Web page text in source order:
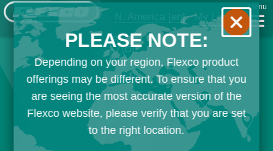
N. America [en] My List
Menu
PLEASE NOTE:
Depending on your region, Flexco product
offerings may be different. To ensure that you
are seeing the most accurate version of the
Flexco website, please verify that you are set
to the right location.